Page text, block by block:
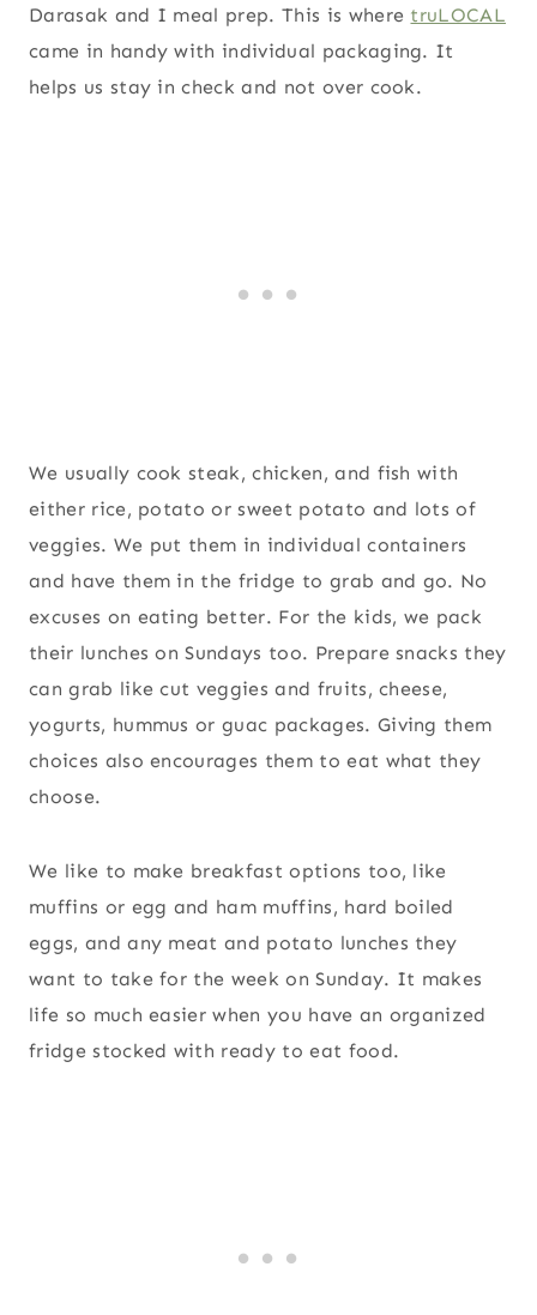
Darasak and I meal prep. This is where truLOCAL
came in handy with individual packaging. It
helps us stay in check and not over cook.
We usually cook steak, chicken, and fish with
either rice, potato or sweet potato and lots of
veggies. We put them in individual containers
and have them in the fridge to grab and go. No
excuses on eating better. For the kids, we pack
their lunches on Sundays too. Prepare snacks they
can grab like cut veggies and fruits, cheese,
yogurts, hummus or guac packages. Giving them
choices also encourages them to eat what they
choose.
We like to make breakfast options too, like
muffins or egg and ham muffins, hard boiled
eggs, and any meat and potato lunches they
want to take for the week on Sunday. It makes
life so much easier when you have an organized
fridge stocked with ready to eat food.